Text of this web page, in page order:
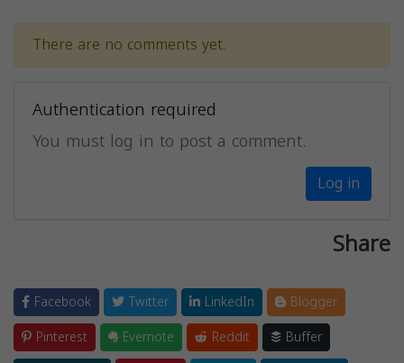
There are no comments yet.
Authentication required
You must log in to post a comment.
Log in
Share
Facebook Twitter LinkedIn
Blogger
Pinterest
Evernote Reddit
Buffer